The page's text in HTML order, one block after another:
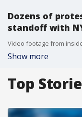
Dozens of
standoff with
Show more
Top